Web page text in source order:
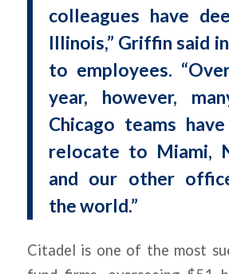
colleagues have
Illinois,” Griffin said
to employees.
year, however,
Chicago teams
relocate to Miami,
and our other
the world.”
Citadel is one of the most